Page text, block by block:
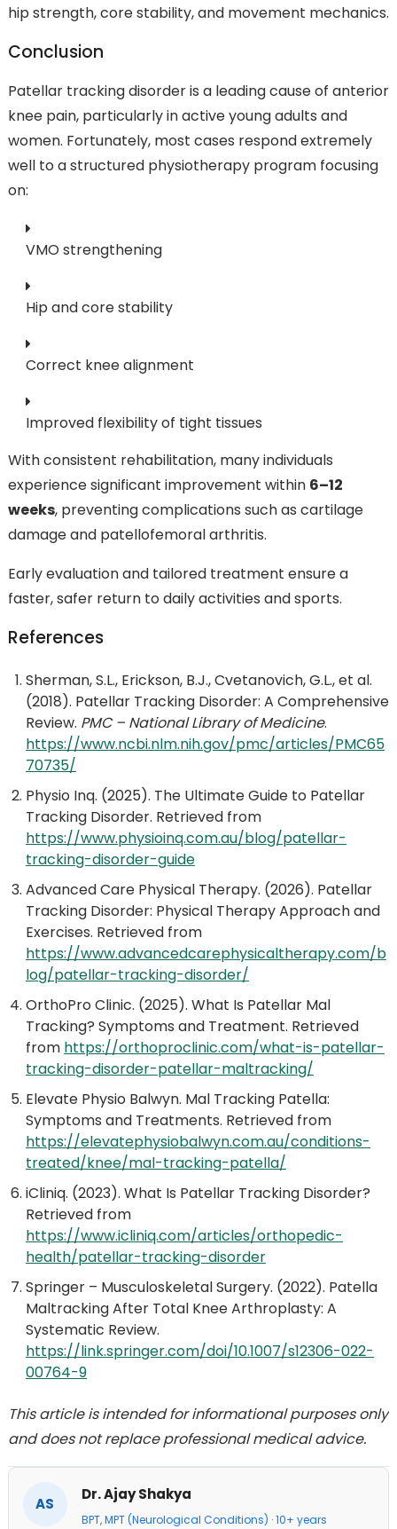
hip strength, core stability, and movement mechanics.
Conclusion
Patellar tracking disorder is a leading cause of anterior
knee pain, particularly in active young adults and
women. Fortunately, most cases respond extremely
well to a structured physiotherapy program focusing
on:
VMO strengthening
Hip and core stability
Correct knee alignment
Improved flexibility of tight tissues
With consistent rehabilitation, many individuals
experience significant improvement within 6–12
weeks, preventing complications such as cartilage
damage and patellofemoral arthritis.
Early evaluation and tailored treatment ensure a
faster, safer return to daily activities and sports.
References
Sherman, S.L., Erickson, B.J., Cvetanovich, G.L., et al.
(2018). Patellar Tracking Disorder: A Comprehensive
Review. PMC – National Library of Medicine.
https://www.ncbi.nlm.nih.gov/pmc/articles/PMC65
70735/
Physio Inq. (2025). The Ultimate Guide to Patellar
Tracking Disorder. Retrieved from
https://www.physioinq.com.au/blog/patellar-
tracking-disorder-guide
Advanced Care Physical Therapy. (2026). Patellar
Tracking Disorder: Physical Therapy Approach and
Exercises. Retrieved from
https://www.advancedcarephysicaltherapy.com/b
log/patellar-tracking-disorder/
OrthoPro Clinic. (2025). What Is Patellar Mal
Tracking? Symptoms and Treatment. Retrieved
from https://orthoproclinic.com/what-is-patellar-
tracking-disorder-patellar-maltracking/
Elevate Physio Balwyn. Mal Tracking Patella:
Symptoms and Treatments. Retrieved from
https://elevatephysiobalwyn.com.au/conditions-
treated/knee/mal-tracking-patella/
iCliniq. (2023). What Is Patellar Tracking Disorder?
Retrieved from
https://www.icliniq.com/articles/orthopedic-
health/patellar-tracking-disorder
Springer – Musculoskeletal Surgery. (2022). Patella
Maltracking After Total Knee Arthroplasty: A
Systematic Review.
https://link.springer.com/doi/10.1007/s12306-022-
00764-9
This article is intended for informational purposes only
and does not replace professional medical advice.
AS
Dr. Ajay Shakya
BPT, MPT (Neurological Conditions) · 10+ years